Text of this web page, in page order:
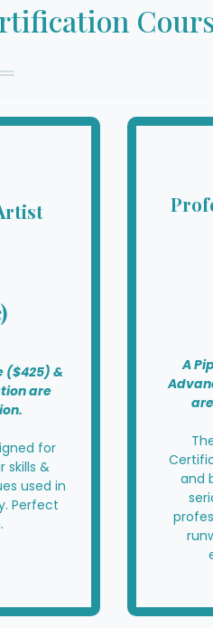
($425) &
are
for
skills &
used in
Perfect
A
and